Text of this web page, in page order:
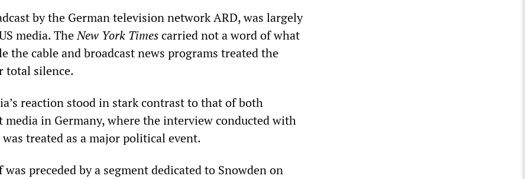
by the German television network ARD, was largely
media. TheNew York Timescarried not a word of what
the cable and broadcast news programs treated the
total silence.
reaction stood in stark contrast to that of both
media in Germany, where the interview conducted with
treated as a major political event.
preceded by a segment dedicated to Snowden on